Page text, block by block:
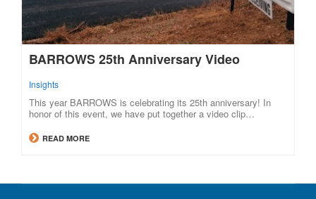
BARROWS 25th Anniversary Video
Insights
This year BARROWS is celebrating its 25th anniversary! In
honor of this event, we have put together a video clip…
READ MORE